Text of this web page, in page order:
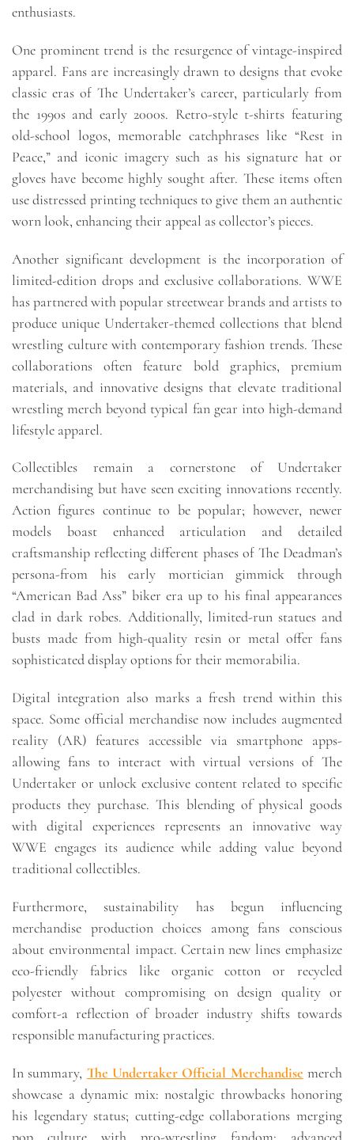
enthusiasts.
One prominent trend is the resurgence of vintage-inspired
apparel. Fans are increasingly drawn to designs that evoke
classic eras of The Undertaker’s career, particularly from
the 1990s and early 2000s. Retro-style t-shirts featuring
old-school logos, memorable catchphrases like “Rest in
Peace,” and iconic imagery such as his signature hat or
gloves have become highly sought after. These items often
use distressed printing techniques to give them an authentic
worn look, enhancing their appeal as collector’s pieces.
Another significant development is the incorporation of
limited-edition drops and exclusive collaborations. WWE
has partnered with popular streetwear brands and artists to
produce unique Undertaker-themed collections that blend
wrestling culture with contemporary fashion trends. These
collaborations often feature bold graphics, premium
materials, and innovative designs that elevate traditional
wrestling merch beyond typical fan gear into high-demand
lifestyle apparel.
Collectibles remain a cornerstone of Undertaker
merchandising but have seen exciting innovations recently.
Action figures continue to be popular; however, newer
models boast enhanced articulation and detailed
craftsmanship reflecting different phases of The Deadman’s
persona-from his early mortician gimmick through
“American Bad Ass” biker era up to his final appearances
clad in dark robes. Additionally, limited-run statues and
busts made from high-quality resin or metal offer fans
sophisticated display options for their memorabilia.
Digital integration also marks a fresh trend within this
space. Some official merchandise now includes augmented
reality (AR) features accessible via smartphone apps-
allowing fans to interact with virtual versions of The
Undertaker or unlock exclusive content related to specific
products they purchase. This blending of physical goods
with digital experiences represents an innovative way
WWE engages its audience while adding value beyond
traditional collectibles.
Furthermore, sustainability has begun influencing
merchandise production choices among fans conscious
about environmental impact. Certain new lines emphasize
eco-friendly fabrics like organic cotton or recycled
polyester without compromising on design quality or
comfort-a reflection of broader industry shifts towards
responsible manufacturing practices.
In summary, The Undertaker Official Merchandise merch
showcase a dynamic mix: nostalgic throwbacks honoring
his legendary status; cutting-edge collaborations merging